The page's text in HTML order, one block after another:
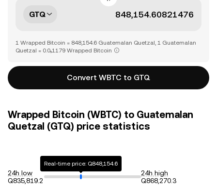
GTQ
1 Wrapped Bitcoin = 848,154.6 Guatemalan Quetzal, 1 Guatemalan
Quetzal = 0.0₅1179 Wrapped Bitcoin
Convert WBTC to GTQ
Wrapped Bitcoin (WBTC) to Guatemalan
Quetzal (GTQ) price statistics
24h low
Q835,819.2
Real-time price: Q848,154.6
24h high
Q868,270.3